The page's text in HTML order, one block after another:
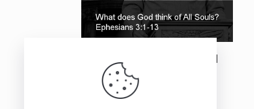
What does God think of All